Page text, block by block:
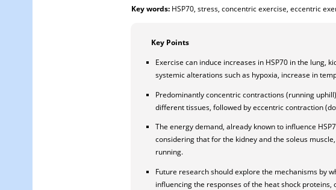
Key words: HSP70, stress, concentric exercise, eccentric
Key Points
Exercise can induce increases in HSP70 in the lung,
systemic alterations such as hypoxia, increase in
Predominantly concentric contractions (running
different tissues, followed by eccentric contraction
The energy demand, already known to influence
considering that for the kidney and the soleus
running.
Future research should explore the mechanisms by
influencing the responses of the heat shock